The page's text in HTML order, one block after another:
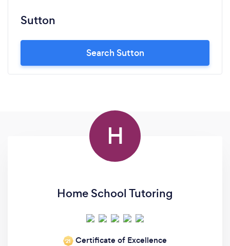
Sutton
Search Sutton
H
Home School Tutoring
‘21 Certificate of Excellence